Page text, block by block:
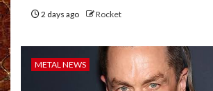
2 days ago Rocket
METAL NEWS